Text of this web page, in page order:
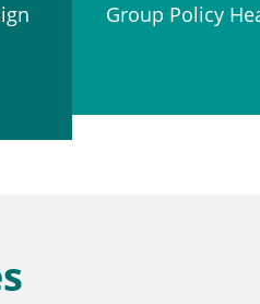
Group Policy